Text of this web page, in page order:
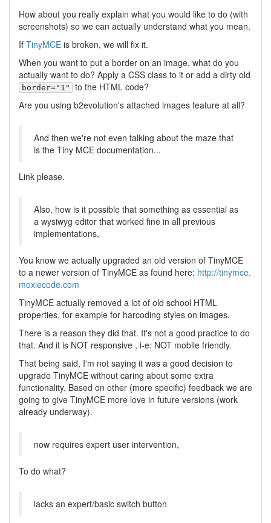
How about you really explain what you would like to do (with
screenshots) so we can actually understand what you mean.
If TinyMCE is broken, we will fix it.
When you want to put a border on an image, what do you
actually want to do? Apply a CSS class to it or add a dirty old
border="1"
to the HTML code?
Are you using b2evolution's attached images feature at all?
And then we're not even talking about the maze that
is the Tiny MCE documentation...
Link please.
Also, how is it possible that something as essential as
a wysiwyg editor that worked fine in all previous
implementations,
You know we actually upgraded an old version of TinyMCE
to a newer version of TinyMCE as found here: http://tinymce.
moxiecode.com
TinyMCE actually removed a lot of old school HTML
properties, for example for harcoding styles on images.
There is a reason they did that. It's not a good practice to do
that. And it is NOT responsive , i-e: NOT mobile friendly.
That being said, I'm not saying it was a good decision to
upgrade TinyMCE without caring about some extra
functionality. Based on other (more specific) feedback we are
going to give TinyMCE more love in future versions (work
already underway).
now requires expert user intervention,
To do what?
lacks an expert/basic switch button